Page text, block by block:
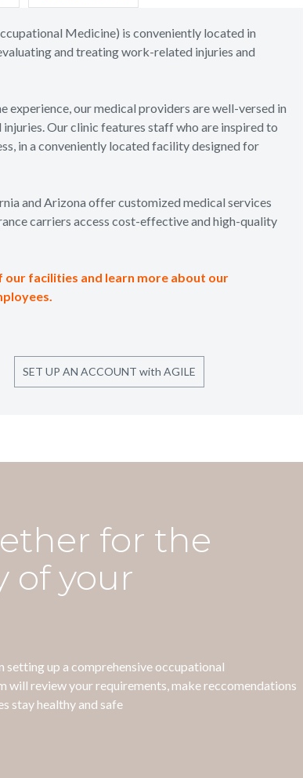
Medicine) is conveniently located in
and treating work-related injuries and
our medical providers are well-versed in
Our clinic features staff who are inspired to
in a conveniently located facility designed for
and Arizona offer customized medical services
carriers access cost-effective and high-quality
our facilities and learn more about our
SET UP AN ACCOUNT with AGILE
for the
of your
up a comprehensive occupational
will review your requirements, make reccomendations
stay healthy and safe